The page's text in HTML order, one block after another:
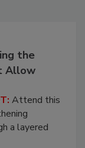
the
Allow
Attend this
a layered